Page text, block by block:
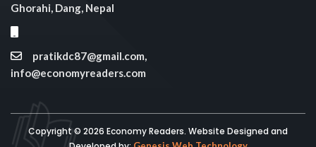
Ghorahi, Dang, Nepal
pratikdc87@gmail.com,
info@economyreaders.com
Copyright © 2026 Economy Readers. Website Designed and